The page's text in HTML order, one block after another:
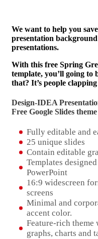
We want to help you
presentation
presentations.
With this free Spring
template, you’ll going
that? It’s people
Design-IDEA
Free Google Slides
Fully editable and
25 unique slides
Contain editable
Templates
PowerPoint
16:9 widescreen
screens
Minimal and
accent color.
Feature-rich
graphs, charts and